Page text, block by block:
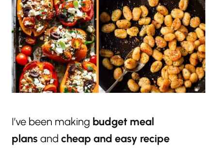
I’ve been making budget meal
plans and cheap and easy recipe